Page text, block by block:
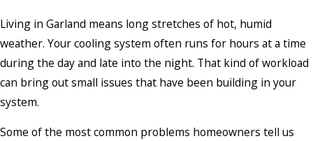
Living in Garland means long stretches of hot, humid
weather. Your cooling system often runs for hours at a time
during the day and late into the night. That kind of workload
can bring out small issues that have been building in your
system.
Some of the most common problems homeowners tell us